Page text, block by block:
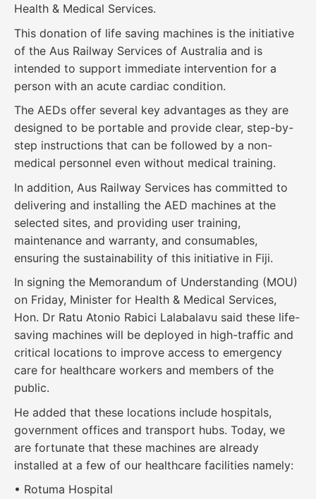
Health & Medical Services.
This donation of life saving machines is the initiative
of the Aus Railway Services of Australia and is
intended to support immediate intervention for a
person with an acute cardiac condition.
The AEDs offer several key advantages as they are
designed to be portable and provide clear, step-by-
step instructions that can be followed by a non-
medical personnel even without medical training.
In addition, Aus Railway Services has committed to
delivering and installing the AED machines at the
selected sites, and providing user training,
maintenance and warranty, and consumables,
ensuring the sustainability of this initiative in Fiji.
In signing the Memorandum of Understanding (MOU)
on Friday, Minister for Health & Medical Services,
Hon. Dr Ratu Atonio Rabici Lalabalavu said these life-
saving machines will be deployed in high-traffic and
critical locations to improve access to emergency
care for healthcare workers and members of the
public.
He added that these locations include hospitals,
government offices and transport hubs. Today, we
are fortunate that these machines are already
installed at a few of our healthcare facilities namely:
• Rotuma Hospital